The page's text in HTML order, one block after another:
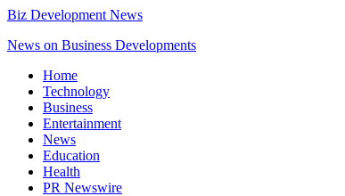
Biz Development News
News on Business Developments
Home
Technology
Business
Entertainment
News
Education
Health
PR Newswire